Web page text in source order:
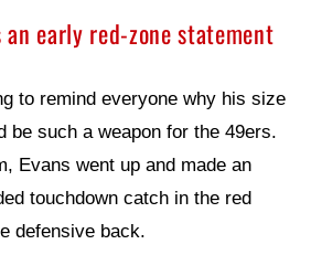
an early red-zone statement
to remind everyone why his size
be such a weapon for the 49ers.
Evans went up and made an
touchdown catch in the red
defensive back.